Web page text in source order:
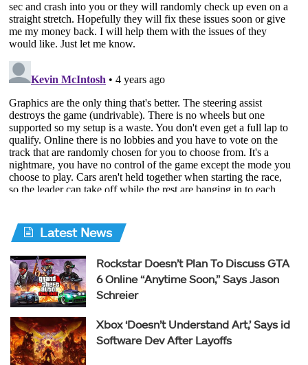
Latest News
Rockstar Doesn’t Plan To Discuss GTA
6 Online “Anytime Soon,” Says Jason
Schreier
Xbox ‘Doesn’t Understand Art,’ Says id
Software Dev After Layoffs